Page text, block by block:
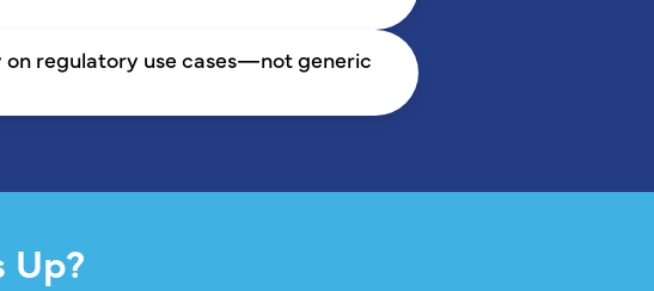
regulatory use cases—not generic
Up?